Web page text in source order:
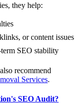
they help:
or content issues
SEO stability
recommend
Services.
SEO Audit?